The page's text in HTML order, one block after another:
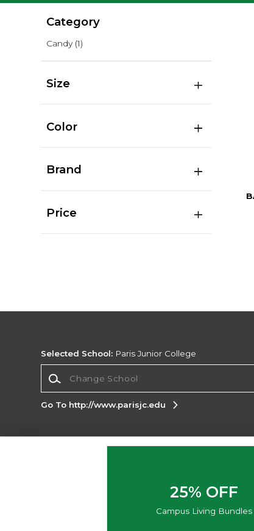
Category
Candy (1)
Size
Color
Brand
Price
Selected School: Paris Junior College
Go To http://www.parisjc.edu
Corporate Information
Do Not Sell My Info - CA only
Cookie
Cookie Preference Policy
25% OFF
Campus Living Bundles